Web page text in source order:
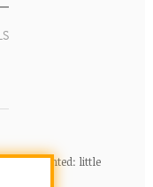
Pink. Printed: little